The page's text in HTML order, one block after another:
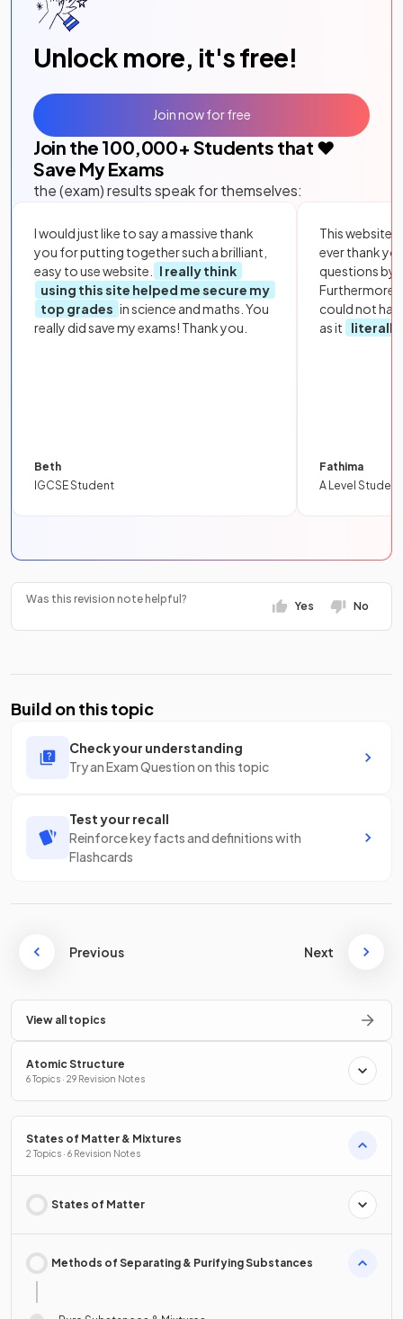
Unlock more, it's free!
Join the 100,000+ Students that ❤️
Save My Exams
the (exam) results speak for themselves:
I would just like to say a massive thank
you for putting together such a brilliant,
easy to use website.
I really think
using this site helped me secure my
top grades in science and maths. You
really did save my exams! Thank you.
Beth
IGCSE Student
This website
ever thank
questions by
Furthermore,
could not
as it
literally
Fathima
A Level Student
Join now for free
Was this revision note helpful?
Yes No
Build on this topic
Check your understanding
Try an Exam Question on this topic
Test your recall
Reinforce key facts and definitions with
Flashcards
Previous Next
View all topics
Atomic Structure
6 Topics · 29 Revision Notes
States of Matter & Mixtures
2 Topics · 6 Revision Notes
States of Matter
Methods of Separating & Purifying Substances